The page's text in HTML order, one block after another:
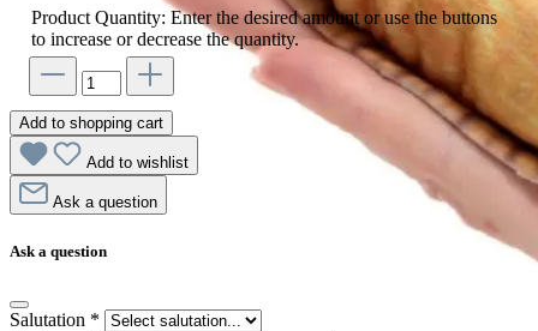
Product Quantity: Enter the desired amount or use the buttons
to increase or decrease the quantity.
Add to shopping cart
Add to wishlist
Ask a question
Ask a question
Salutation *